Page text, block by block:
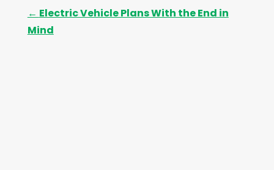
← Electric Vehicle Plans With the End in
Mind